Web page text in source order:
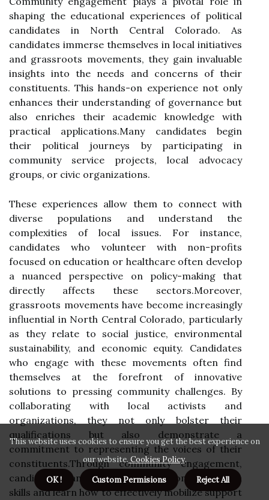
shaping the educational experiences of political
candidates in North Central Colorado. As
candidates immerse themselves in local initiatives
and grassroots movements, they gain invaluable
insights into the needs and concerns of their
constituents. This hands-on experience not only
enhances their understanding of governance but
also enriches their academic knowledge with
practical applications.Many candidates begin
their political journeys by participating in
community service projects, local advocacy
groups, or civic organizations.
These experiences allow them to connect with
diverse populations and understand the
complexities of local issues. For instance,
candidates who volunteer with non-profits
focused on education or healthcare often develop
a nuanced perspective on policy-making that
directly affects these sectors.Moreover,
grassroots movements have become increasingly
influential in North Central Colorado, particularly
as they relate to social justice, environmental
sustainability, and economic equity. Candidates
who engage with these movements often find
themselves at the forefront of innovative
solutions to pressing community challenges. By
collaborating with local activists and
organizations, they not only bolster their
qualifications but also demonstrate a
commitment to representing the voices of their
constituents.Through community engagement,
candidates can also refine their communication
skills and learn how to effectively mobilize support
This website uses cookies to ensure you get the best experience on
our website. Cookies Policy.
OK !
Custom Permisions Reject All